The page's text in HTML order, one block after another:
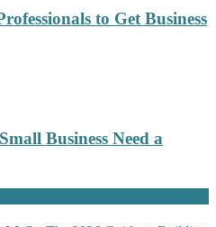
to Get Business
Business Need a